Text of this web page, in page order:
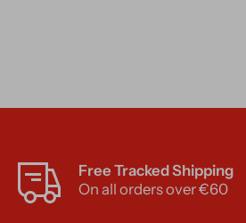
Free Tracked Shipping
On all orders over €60